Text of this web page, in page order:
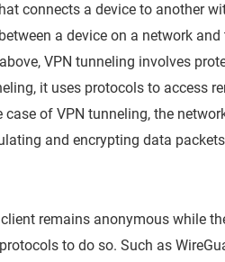
connects a device to another
a device on a network and
VPN tunneling involves
it uses protocols to access
of VPN tunneling, the
and encrypting data
remains anonymous while
to do so. Such as